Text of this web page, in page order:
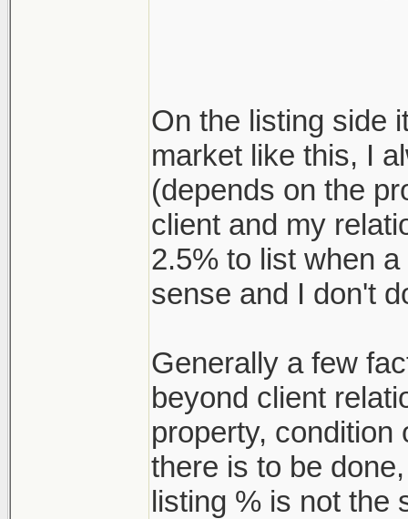
On the listing side
market like this, I
(depends on the
client and my
2.5% to list when
sense and I don't
Generally a few
beyond client
property, condition
there is to be
listing % is not the